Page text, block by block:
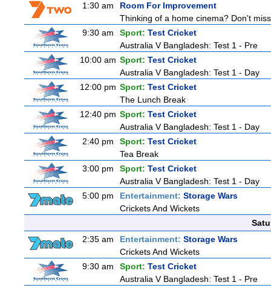
1:30 am
Room For Improvement
Thinking of a home cinema? Don't
9:30 am
Sport: Test Cricket
Australia V Bangladesh: Test 1 - Pre
10:00 am Sport: Test Cricket
Australia V Bangladesh: Test 1 - Day
12:00 pm Sport: Test Cricket
The Lunch Break
12:40 pm Sport: Test Cricket
Australia V Bangladesh: Test 1 - Day
2:40 pm
Sport: Test Cricket
Tea Break
3:00 pm
Sport: Test Cricket
Australia V Bangladesh: Test 1 - Day
5:00 pm
Entertainment: Storage Wars
Crickets And Wickets
2:35 am
Entertainment: Storage Wars
Crickets And Wickets
9:30 am
Sport: Test Cricket
Australia V Bangladesh: Test 1 - Pre